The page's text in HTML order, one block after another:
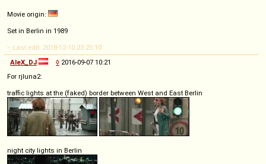
Movie origin:
Set in Berlin in 1989
-- Last edit: 2018-12-10 23:25:10
AleX_DJ
◊ 2016-09-07 10:21
For rjluna2:
traffic lights at the (faked) border between West and East Berlin
night city lights in Berlin